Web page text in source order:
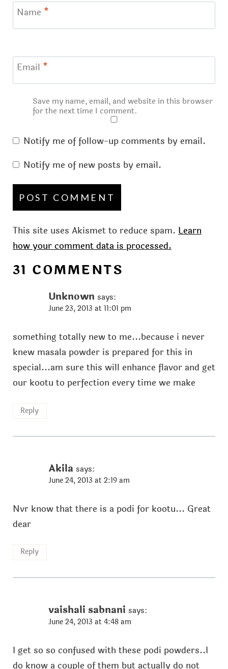
Name *
Email *
Save my name, email, and website in this browser
for the next time I comment.
Notify me of follow-up comments by email.
Notify me of new posts by email.
This site uses Akismet to reduce spam. Learn
how your comment data is processed.
31 COMMENTS
Unknown says:
June 23, 2013 at 11:01 pm
something totally new to me...because i never
knew masala powder is prepared for this in
special...am sure this will enhance flavor and get
our kootu to perfection every time we make
Reply
Akila says:
June 24, 2013 at 2:19 am
Nvr know that there is a podi for kootu... Great
dear
Reply
vaishali sabnani says:
June 24, 2013 at 4:48 am
I get so so confused with these podi powders..I
do know a couple of them but actually do not